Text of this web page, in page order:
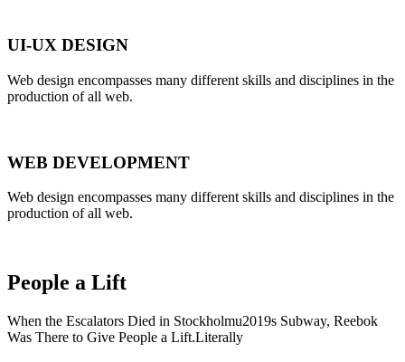
UI-UX DESIGN
Web design encompasses many different skills and disciplines in the
production of all web.
WEB DEVELOPMENT
Web design encompasses many different skills and disciplines in the
production of all web.
People a Lift
When the Escalators Died in Stockholmu2019s Subway, Reebok
Was There to Give People a Lift.Literally